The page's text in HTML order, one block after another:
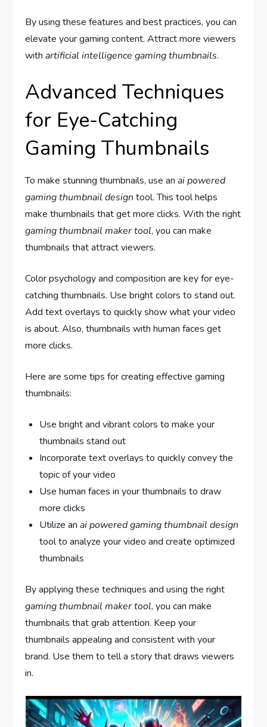
By using these features and best practices, you can
elevate your gaming content. Attract more viewers
withartificial intelligence gaming thumbnails.
Advanced Techniques
for Eye-Catching
Gaming Thumbnails
To make stunning thumbnails, use anai powered
gaming thumbnail design tool. This tool helps
make thumbnails that get more clicks. With the right
gaming thumbnail maker tool, you can make
thumbnails that attract viewers.
Color psychology and composition are key for eye-
catching thumbnails. Use bright colors to stand out.
Add text overlays to quickly show what your video
is about. Also, thumbnails with human faces get
more clicks.
Here are some tips for creating effective gaming
thumbnails:
Use bright and vibrant colors to make your
thumbnails stand out
Incorporate text overlays to quickly convey the
topic of your video
Use human faces in your thumbnails to draw
more clicks
Utilize anai powered gaming thumbnail design
tool to analyze your video and create optimized
thumbnails
By applying these techniques and using the right
gaming thumbnail maker tool, you can make
thumbnails that grab attention. Keep your
thumbnails appealing and consistent with your
brand. Use them to tell a story that draws viewers
in.